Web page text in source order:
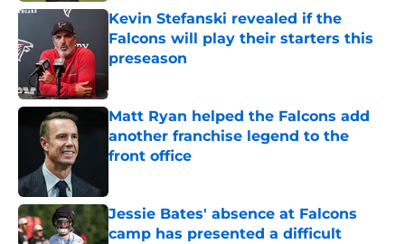
Kevin Stefanski revealed if the
Falcons will play their starters this
preseason
Matt Ryan helped the Falcons add
another franchise legend to the
front office
Jessie Bates' absence at Falcons
camp has presented a difficult